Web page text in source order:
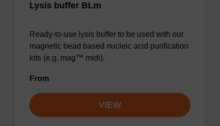
Lysis buffer BLm
Ready-to-use lysis buffer to be used with our
magnetic bead based nucleic acid purification
kits (e.g. mag™ midi).
From
VIEW